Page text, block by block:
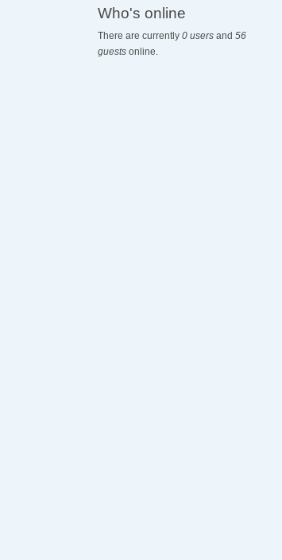
Who's online
There are currently 0 users and 56
guests online.